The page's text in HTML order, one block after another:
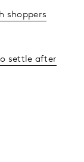
shoppers
settle after